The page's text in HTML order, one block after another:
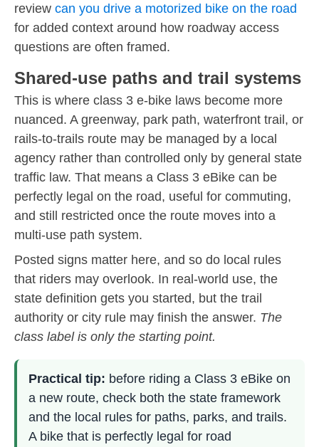
review can you drive a motorized bike on the road
for added context around how roadway access
questions are often framed.
Shared-use paths and trail systems
This is where class 3 e-bike laws become more
nuanced. A greenway, park path, waterfront trail, or
rails-to-trails route may be managed by a local
agency rather than controlled only by general state
traffic law. That means a Class 3 eBike can be
perfectly legal on the road, useful for commuting,
and still restricted once the route moves into a
multi-use path system.
Posted signs matter here, and so do local rules
that riders may overlook. In real-world use, the
state definition gets you started, but the trail
authority or city rule may finish the answer. The
class label is only the starting point.
Practical tip: before riding a Class 3 eBike on
a new route, check both the state framework
and the local rules for paths, parks, and trails.
A bike that is perfectly legal for road